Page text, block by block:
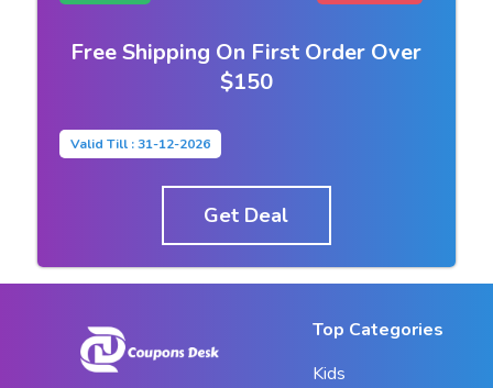
Free Shipping On First Order Over
$150
Valid Till : 31-12-2026
Get Deal
Top Categories
Kids